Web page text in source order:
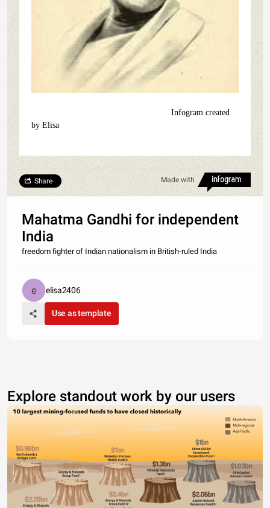
Infogram created
by Elisa
Made with
Share
Mahatma Gandhi for independent
India
freedom fighter of Indian nationalism in British-ruled India
elisa2406
Use as template
Explore standout work by our users